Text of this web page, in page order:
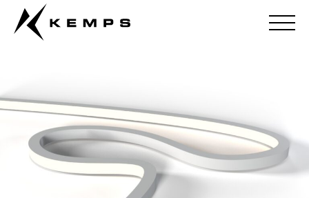
Flexus 4 – Single Colour (Silicone)